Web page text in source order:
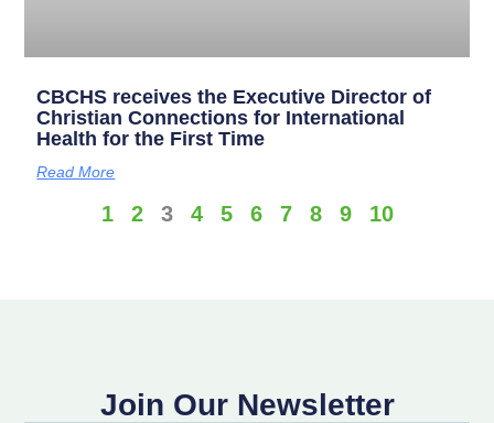
CBCHS receives the Executive Director of
Christian Connections for International
Health for the First Time
Read More
1 2 3 4 5 6 7 8 9 10
Join Our Newsletter